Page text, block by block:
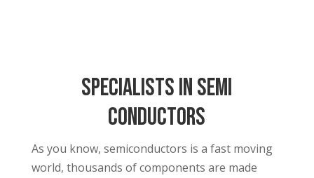
Specialists in semi
conductors
As you know, semiconductors is a fast moving
world, thousands of components are made